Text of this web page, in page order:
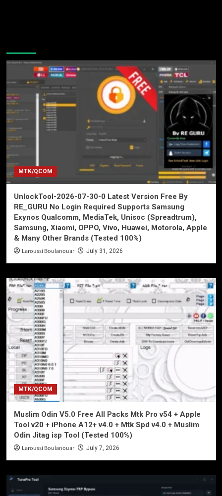
MTK/QCOM
UnlockTool-2026-07-30-0 Latest Version Free By
RE_GURU No Login Required Supports Samsung
Exynos Qualcomm, MediaTek, Unisoc (Spreadtrum),
Samsung, Xiaomi, OPPO, Vivo, Huawei, Motorola, Apple
& Many Other Brands (Tested 100%)
Laroussi Boulanouar July 31, 2026
MTK/QCOM
Muslim Odin V5.0 Free All Packs Mtk Pro v54 + Apple
Tool v20 + iPhone A12+ v4.0 + Mtk Spd v4.0 + Muslim
Odin Jitag isp Tool (Tested 100%)
Laroussi Boulanouar July 7, 2026